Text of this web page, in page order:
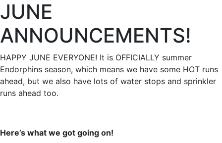
JUNE
ANNOUNCEMENTS!
HAPPY JUNE EVERYONE! It is OFFICIALLY summer
Endorphins season, which means we have some HOT runs
ahead, but we also have lots of water stops and sprinkler
runs ahead too.
Here’s what we got going on!